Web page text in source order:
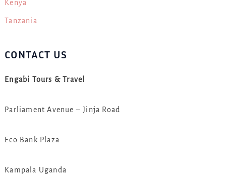
Kenya
Tanzania
CONTACT US
Engabi Tours & Travel
Parliament Avenue – Jinja Road
Eco Bank Plaza
Kampala Uganda